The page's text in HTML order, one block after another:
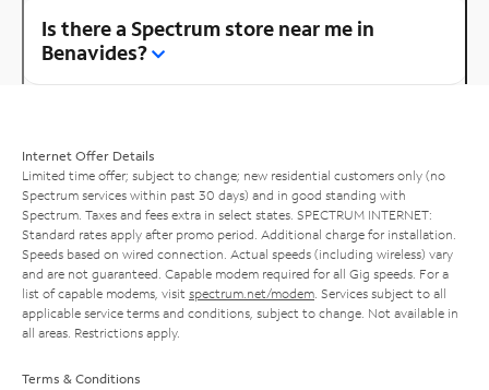
Is there a Spectrum store near me in
Benavides?
Internet Offer Details
Limited time offer; subject to change; new residential customers only (no
Spectrum services within past 30 days) and in good standing with
Spectrum. Taxes and fees extra in select states. SPECTRUM INTERNET:
Standard rates apply after promo period. Additional charge for installation.
Speeds based on wired connection. Actual speeds (including wireless) vary
and are not guaranteed. Capable modem required for all Gig speeds. For a
list of capable modems, visit spectrum.net/modem . Services subject to all
applicable service terms and conditions, subject to change. Not available in
all areas. Restrictions apply.
Terms & Conditions